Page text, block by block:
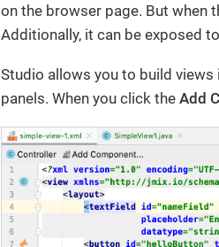
on the browser page. But when
Additionally, it can be exposed
Studio allows you to build
panels. When you click the Add